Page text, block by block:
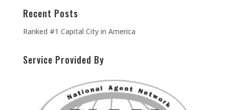
Recent Posts
Ranked #1 Capital City in America
Service Provided By